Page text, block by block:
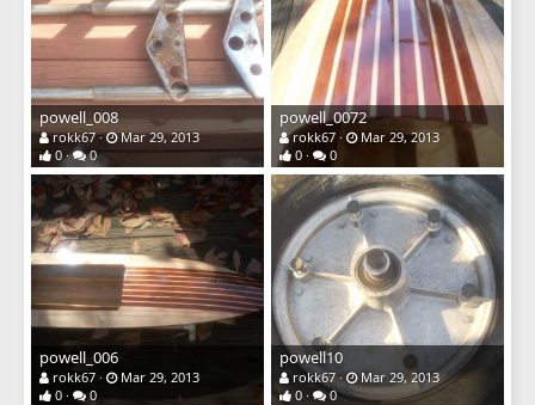
powell_008
rokk67
Mar 29, 2013
0
0
powell_0072
rokk67
Mar 29, 2013
0
0
powell_006
rokk67
Mar 29, 2013
0
0
powell10
rokk67
Mar 29, 2013
0
0